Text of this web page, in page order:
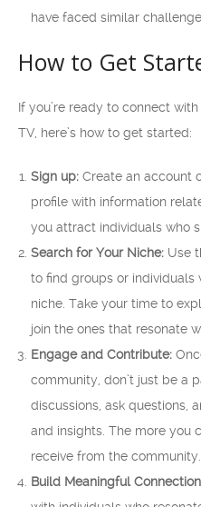
have faced similar
How to Get
If you’re ready to connect
TV, here’s how to get started:
Sign up: Create an account
profile with information
you attract individuals who
Search for Your Niche: Use
to find groups or individuals
niche. Take your time to
join the ones that resonate
Engage and Contribute:
community, don’t just be a
discussions, ask questions,
and insights. The more you
receive from the community.
Build Meaningful